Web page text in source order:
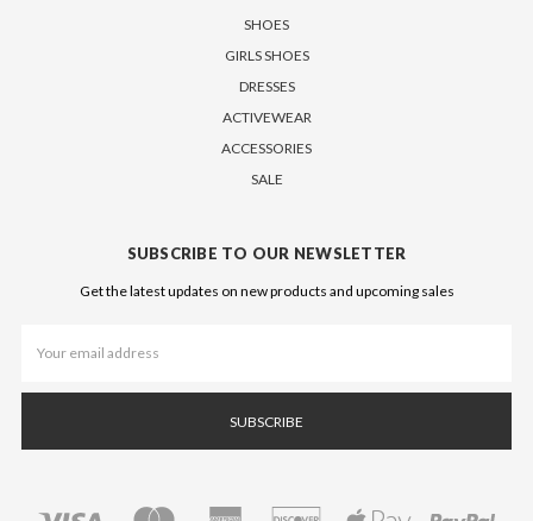
SHOES
GIRLS SHOES
DRESSES
ACTIVEWEAR
ACCESSORIES
SALE
SUBSCRIBE TO OUR NEWSLETTER
Get the latest updates on new products and upcoming sales
Address